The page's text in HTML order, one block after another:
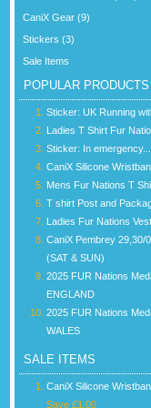
CaniX Gear (9)
Stickers (3)
Sale Items
POPULAR PRODUCTS
Sticker: UK Running
Ladies T Shirt Fur
Sticker: In emergency...
CaniX Silicone
Mens Fur Nations T
T shirt Post and
Ladies Fur Nations Vest
CaniX Pembrey 29,30/
(SAT & SUN)
2025 FUR Nations
ENGLAND
2025 FUR Nations
WALES
SALE ITEMS
CaniX Silicone
Save £1.00